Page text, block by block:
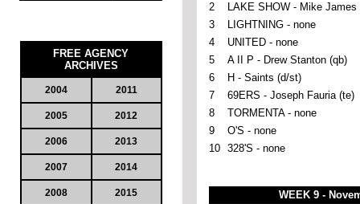
FREE AGENCY
ARCHIVES
2004 2011
2005 2012
2006 2013
2007 2014
2008 2015
2
LAKE SHOW - Mike James
3
LIGHTNING - none
4
UNITED - none
5
A II P - Drew Stanton (qb)
6
H - Saints (d/st)
7
69ERS - Joseph Fauria (te)
8
TORMENTA - none
9
O'S - none
10
328'S - none
WEEK 9 -